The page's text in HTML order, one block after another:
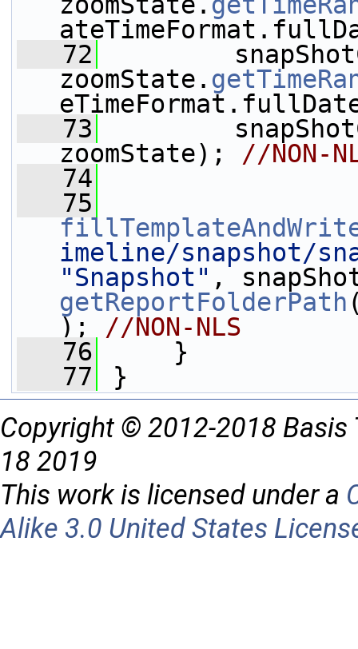
   72
zoomState.
   73
zoomState); //NON-
   74
   75
imeline/snapshot/
"Snapshot"
getReportFolderPath
); //NON-NLS
   76
}
   77
}
Copyright © 2012-2018 Basis
18 2019
This work is licensed under a
Alike 3.0 United States